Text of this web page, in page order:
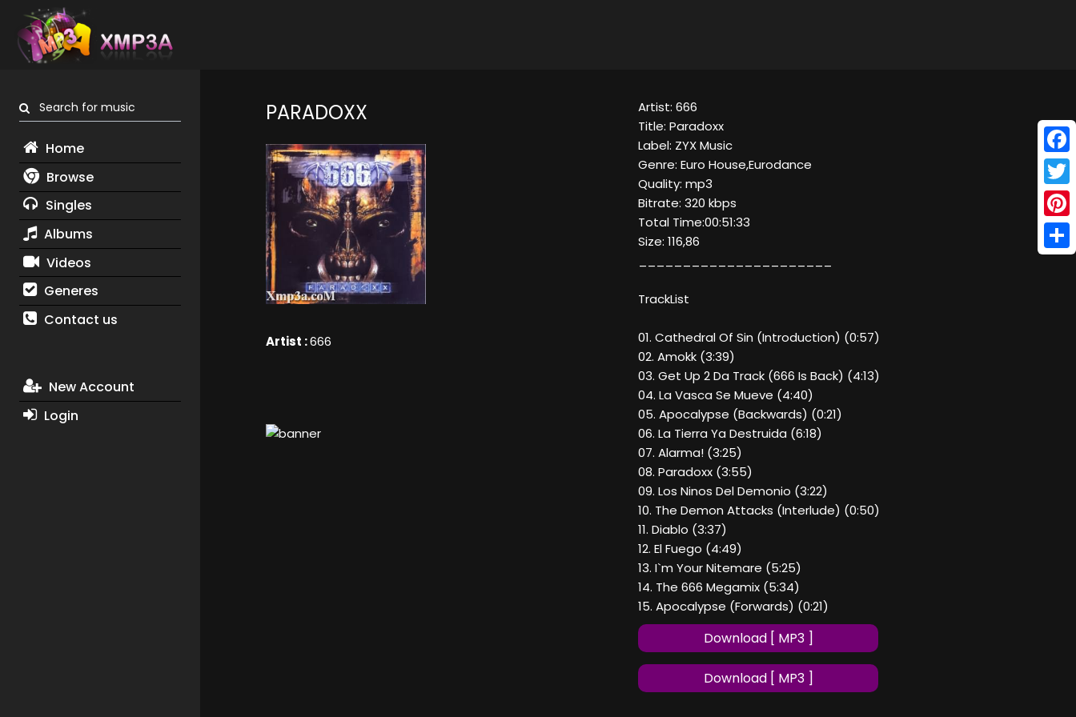
Search for music
Home
Browse
Singles
Albums
Videos
Generes
Contact us
New Account
Login
PARADOXX
Artist :666
Artist: 666
Title: Paradoxx
Label: ZYX Music
Genre: Euro House,Eurodance
Quality: mp3
Bitrate: 320 kbps
Total Time:00:51:33
Size: 116,86
TrackList
01. Cathedral Of Sin (Introduction) (0:57)
02. Amokk (3:39)
03. Get Up 2 Da Track (666 Is Back) (4:13)
04. La Vasca Se Mueve (4:40)
05. Apocalypse (Backwards) (0:21)
06. La Tierra Ya Destruida (6:18)
07. Alarma! (3:25)
08. Paradoxx (3:55)
09. Los Ninos Del Demonio (3:22)
10. The Demon Attacks (Interlude) (0:50)
11. Diablo (3:37)
12. El Fuego (4:49)
13. I`m Your Nitemare (5:25)
14. The 666 Megamix (5:34)
15. Apocalypse (Forwards) (0:21)
Download [ MP3 ]
Download [ MP3 ]